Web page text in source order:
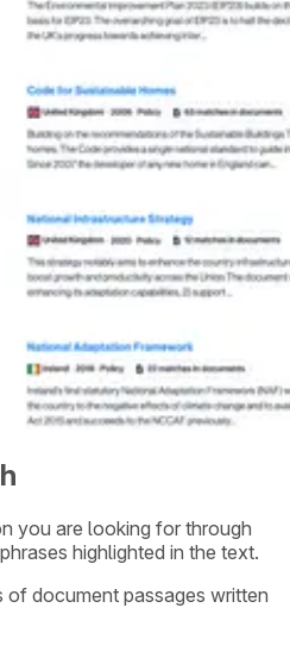
you are looking for through
highlighted in the text.
of document passages written